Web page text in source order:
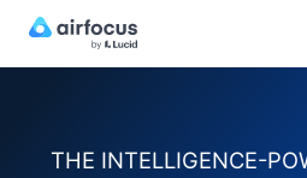
THE INTELLIGENCE-